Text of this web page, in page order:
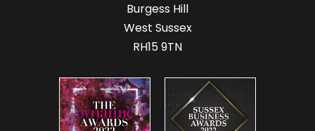
Burgess Hill
West Sussex
RH15 9TN